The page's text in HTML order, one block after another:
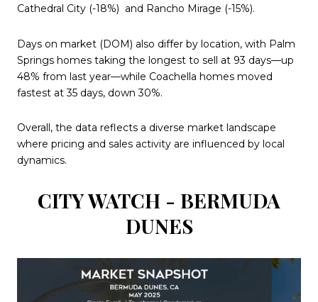
Cathedral City (-18%) and Rancho Mirage (-15%).
Days on market (DOM) also differ by location, with Palm
Springs homes taking the longest to sell at 93 days—up
48% from last year—while Coachella homes moved
fastest at 35 days, down 30%.
Overall, the data reflects a diverse market landscape
where pricing and sales activity are influenced by local
dynamics.
CITY WATCH - BERMUDA
DUNES